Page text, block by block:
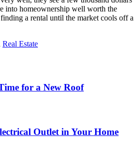
into homeownership well worth the
a rental until the market cools off a
Real Estate
for a New Roof
Outlet in Your Home